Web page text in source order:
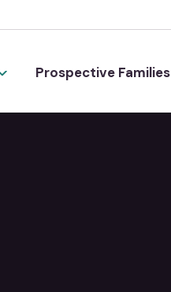
Prospective Families